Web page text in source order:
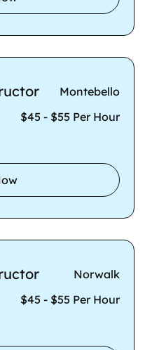
Montebello
$45 - $55 Per Hour
Norwalk
$45 - $55 Per Hour